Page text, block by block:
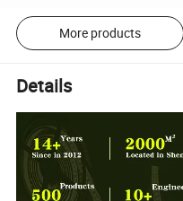
More products
Details